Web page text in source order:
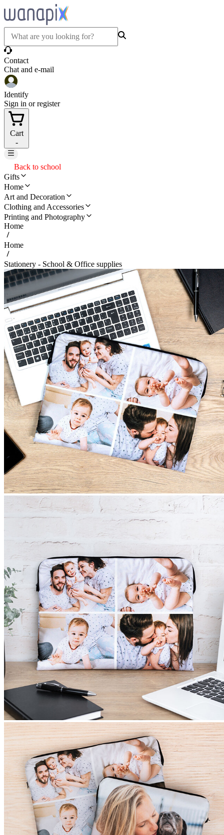
Contact
Chat and e-mail
Identify
Sign in or register
Cart
-
Back to school
Gifts
Home
Art and Decoration
Clothing and Accessories
Printing and Photography
Home
Home
Stationery - School & Office supplies